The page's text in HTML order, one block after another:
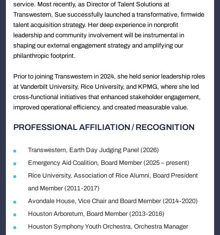
service. Most recently, as Director of Talent Solutions at
Transwestern, Sue successfully launched a transformative, firmwide
talent acquisition strategy. Her deep experience in nonprofit
leadership and community involvement will be instrumental in
shaping our external engagement strategy and amplifying our
philanthropic footprint.
Prior to joining Transwestern in 2024, she held senior leadership roles
at Vanderbilt University, Rice University, and KPMG, where she led
cross-functional initiatives that enhanced stakeholder engagement,
improved operational efficiency, and created measurable value.
PROFESSIONAL AFFILIATION / RECOGNITION
Transwestern, Earth Day Judging Panel (2026)
Emergency Aid Coalition, Board Member (2025 – present)
Rice University, Association of Rice Alumni, Board President
and Member (2011-2017)
Avondale House, Vice Chair and Board Member (2014-2020)
Houston Arboretum, Board Member (2013-2016)
Houston Symphony Youth Orchestra, Orchestra Manager